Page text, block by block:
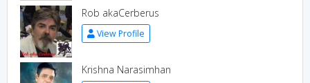
Rob akaCerberus
View Profile
Krishna Narasimhan